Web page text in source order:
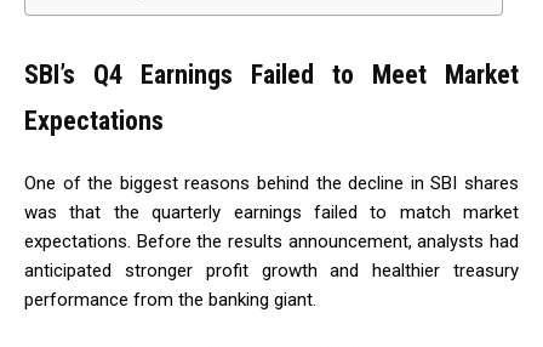
SBI’s Q4 Earnings Failed to Meet Market
Expectations
One of the biggest reasons behind the decline in SBI shares
was that the quarterly earnings failed to match market
expectations. Before the results announcement, analysts had
anticipated stronger profit growth and healthier treasury
performance from the banking giant.